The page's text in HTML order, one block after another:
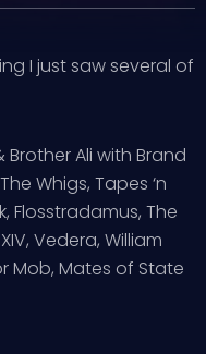
I just saw several of
Ali with Brand
Whigs, Tapes ‘n
Flosstradamus, The
Vedera, William
Mob, Mates of State